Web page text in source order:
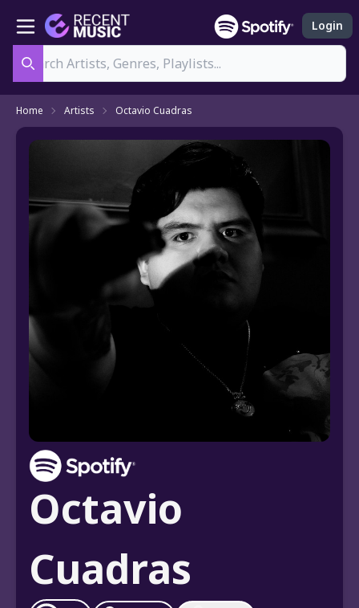
Login
Home Artists Octavio Cuadras
Octavio
Cuadras